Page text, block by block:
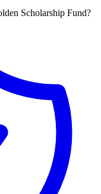
Scholarship Fund?